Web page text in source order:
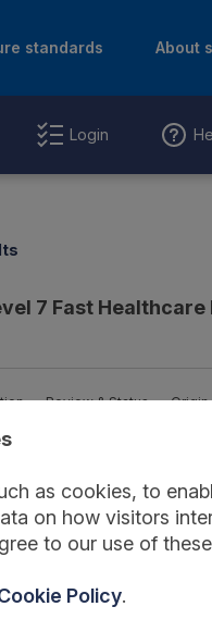
standards About
Login
7 Fast
Review & Status Origin
specifications
as cookies, to
on how visitors
to our use of
Policy.